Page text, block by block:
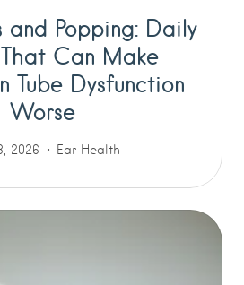
and Popping: Daily
Can Make
Tube Dysfunction
Worse
2026 Ear Health